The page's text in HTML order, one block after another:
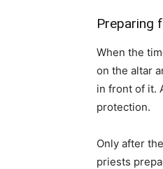
Preparing
When the
on the altar
in front of it.
protection.
Only after
priests